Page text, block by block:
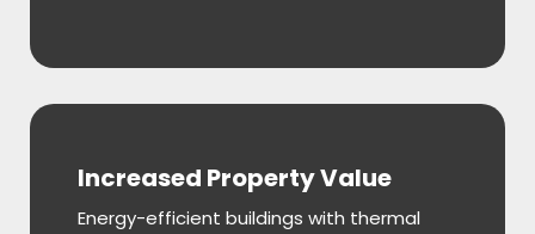
Increased Property Value
Energy-efficient buildings with thermal